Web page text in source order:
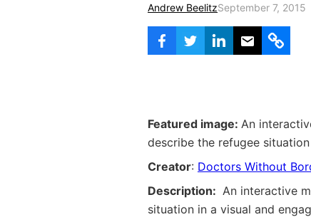
Andrew BeelitzSeptember 7, 2015
Featured image: An
describe the refugee
Creator: Doctors Without
Description: An interactive
situation in a visual and